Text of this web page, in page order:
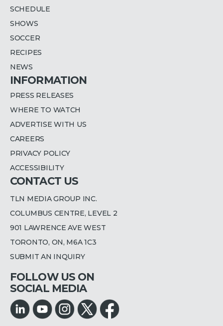
SCHEDULE
SHOWS
SOCCER
RECIPES
NEWS
INFORMATION
PRESS RELEASES
WHERE TO WATCH
ADVERTISE WITH US
CAREERS
PRIVACY POLICY
ACCESSIBILITY
CONTACT US
TLN MEDIA GROUP INC.
COLUMBUS CENTRE, LEVEL 2
901 LAWRENCE AVE WEST
TORONTO, ON, M6A 1C3
SUBMIT AN INQUIRY
FOLLOW US ON
SOCIAL MEDIA